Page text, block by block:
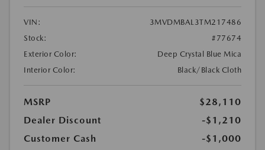
VIN:
3MVDMBAL3TM217486
Stock:
#77674
Exterior Color:
Deep Crystal Blue Mica
Interior Color:
Black/Black Cloth
MSRP
$28,110
Dealer Discount
-$1,210
Customer Cash
-$1,000